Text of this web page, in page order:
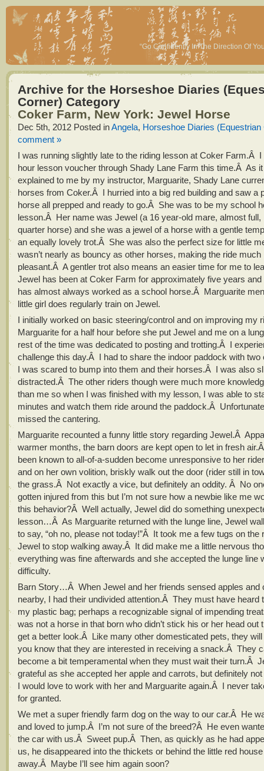
“Go Confidently In The Direction Of
Archive for the Horseshoe Diaries
Corner) Category
Coker Farm, New York: Jewel Horse
Dec 5th, 2012 Posted inAngela, Horseshoe Diaries (Equestrian
comment »
I was running slightly late to the riding lesson at Coker Farm.Â I
hour lesson voucher through Shady Lane Farm this time.Â As
explained to me by my instructor, Marguarite, Shady Lane
horses from Coker.Â I hurried into a big red building and saw a
horse all prepped and ready to go.Â She was to be my school
lesson.Â Her name was Jewel (a 16 year-old mare, almost full,
quarter horse) and she was a jewel of a horse with a gentle
an equally lovely trot.Â She was also the perfect size for little
wasn’t nearly as bouncy as other horses, making the ride much
pleasant.Â A gentler trot also means an easier time for me to
Jewel has been at Coker Farm for approximately five years and
has almost always worked as a school horse.Â Marguarite
little girl does regularly train on Jewel.
I initially worked on basic steering/control and on improving my
Marguarite for a half hour before she put Jewel and me on a
rest of the time was dedicated to posting and trotting.Â I
challenge this day.Â I had to share the indoor paddock with
I was scared to bump into them and their horses.Â I was also
distracted.Â The other riders though were much more
than me so when I was finished with my lesson, I was able to
minutes and watch them ride around the paddock.Â
missed the cantering.
Marguarite recounted a funny little story regarding Jewel.Â
warmer months, the barn doors are kept open to let in fresh
been known to all-of-a-sudden become unresponsive to her
and on her own volition, briskly walk out the door (rider still in
the grass.Â Not exactly a vice, but definitely an oddity. Â No
gotten injured from this but I’m not sure how a newbie like me
this behavior?Â Well actually, Jewel did do something
lesson…Â As Marguarite returned with the lunge line, Jewel
to say, “oh no, please not today!”Â It took me a few tugs on the
Jewel to stop walking away.Â It did make me a little nervous
everything was fine afterwards and she accepted the lunge line
difficulty.
Barn Story…Â When Jewel and her friends sensed apples and
nearby, I had their undivided attention.Â They must have heard
my plastic bag; perhaps a recognizable signal of impending
was not a horse in that born who didn’t stick his or her head out
get a better look.Â Like many other domesticated pets, they will
you know that they are interested in receiving a snack.Â They
become a bit temperamental when they must wait their turn.Â
grateful as she accepted her apple and carrots, but definitely
I would love to work with her and Marguarite again.Â I never
for granted.
We met a super friendly farm dog on the way to our car.Â He
and loved to jump.Â I’m not sure of the breed?Â He even
the car with us.Â Sweet pup.Â Then, as quickly as he had
us, he disappeared into the thickets or behind the little red
away.Â Maybe I’ll see him again soon?